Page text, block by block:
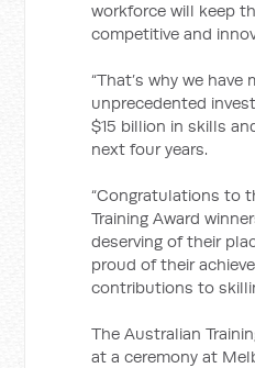
workforce will keep
competitive and
“That’s why we have
unprecedented
$15 billion in skills
next four years.
“Congratulations to
Training Award
deserving of their
proud of their
contributions to
The Australian
at a ceremony at